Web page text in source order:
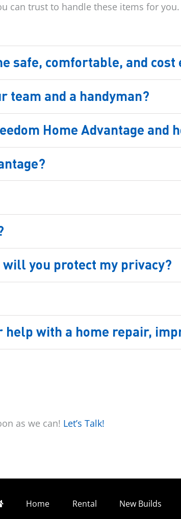
can trust to handle these items for
safe, comfortable, and cost
team and a handyman?
Home Advantage and
will you protect my privacy?
help with a home repair,
as we can! Let’s Talk!
Home Rental New Builds